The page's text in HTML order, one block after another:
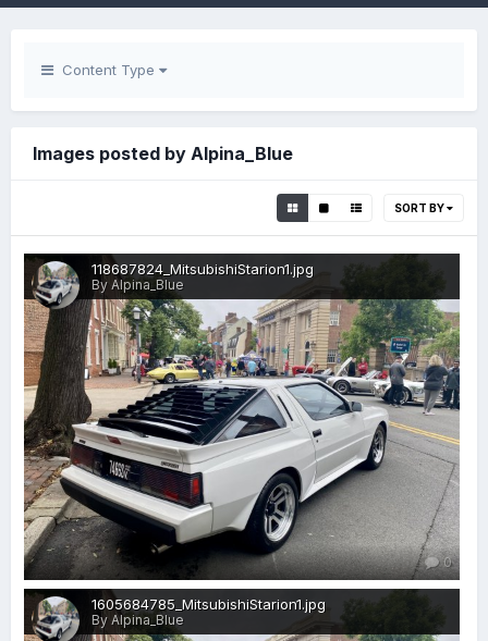
Content Type
Images posted by Alpina_Blue
SORT BY
118687824_MitsubishiStarion1.jpg
By Alpina_Blue
0
1605684785_MitsubishiStarion1.jpg
By Alpina_Blue